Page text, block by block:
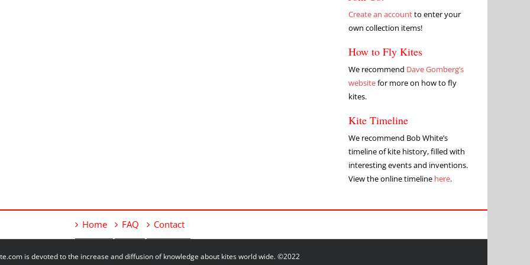
Create an accountto enter your
own collection items!
How to Fly Kites
We recommend Dave Gomberg’s
websitefor more on how to fly
kites.
Kite Timeline
We recommend Bob White’s
timeline of kite history, filled with
interesting events and inventions.
View the online timeline here.
Home FAQ Contact
is devoted to the increase and diffusion of knowledge about kites world wide. ©2022